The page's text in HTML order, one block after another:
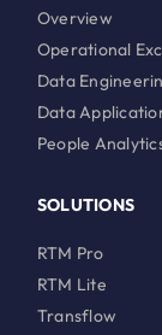
Overview
Operational
Data
Data
People
SOLUTIONS
RTM Pro
RTM Lite
Transflow